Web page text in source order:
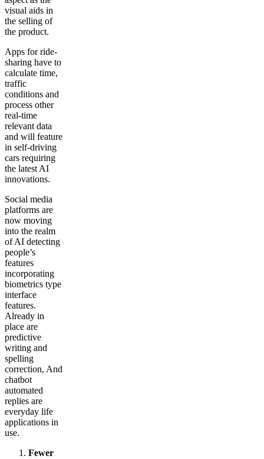
visual aids in
the selling of
the product.
Apps for ride-
sharing have to
calculate time,
traffic
conditions and
process other
real-time
relevant data
and will feature
in self-driving
cars requiring
the latest AI
innovations.
Social media
platforms are
now moving
into the realm
of AI detecting
people’s
features
incorporating
biometrics type
interface
features.
Already in
place are
predictive
writing and
spelling
correction, And
chatbot
automated
replies are
everyday life
applications in
use.
Fewer